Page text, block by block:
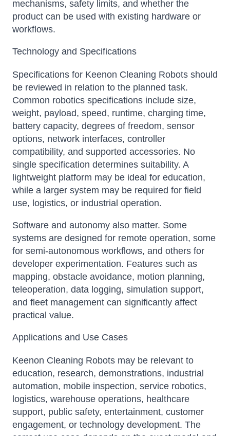
mechanisms, safety limits, and whether the
product can be used with existing hardware or
workflows.
Technology and Specifications
Specifications for Keenon Cleaning Robots should
be reviewed in relation to the planned task.
Common robotics specifications include size,
weight, payload, speed, runtime, charging time,
battery capacity, degrees of freedom, sensor
options, network interfaces, controller
compatibility, and supported accessories. No
single specification determines suitability. A
lightweight platform may be ideal for education,
while a larger system may be required for field
use, logistics, or industrial operation.
Software and autonomy also matter. Some
systems are designed for remote operation, some
for semi-autonomous workflows, and others for
developer experimentation. Features such as
mapping, obstacle avoidance, motion planning,
teleoperation, data logging, simulation support,
and fleet management can significantly affect
practical value.
Applications and Use Cases
Keenon Cleaning Robots may be relevant to
education, research, demonstrations, industrial
automation, mobile inspection, service robotics,
logistics, warehouse operations, healthcare
support, public safety, entertainment, customer
engagement, or technology development. The